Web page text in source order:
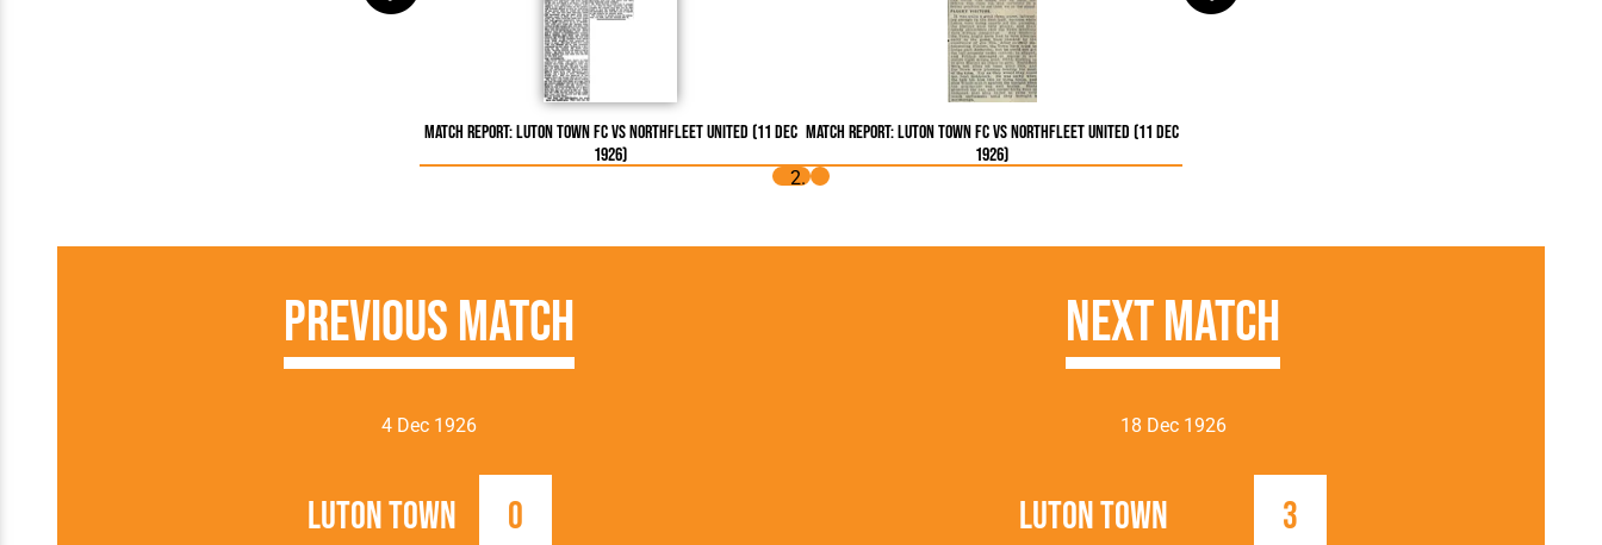
Match Report: Luton Town FC vs Northfleet United (11 Dec
1926)
Match Report: Luton Town FC vs Northfleet United (11 Dec
1926)
Previous Match
4 Dec 1926
Luton Town 0
Next Match
18 Dec 1926
Luton Town 3